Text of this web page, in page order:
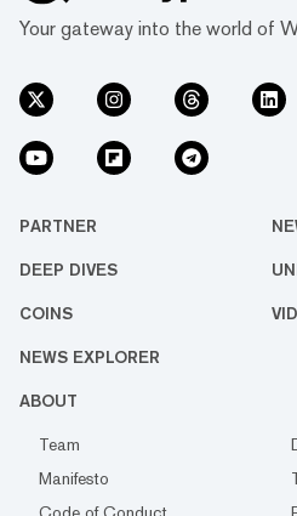
Your gateway into the world of
PARTNER
DEEP DIVES
COINS
NEWS EXPLORER
ABOUT
Team
Manifesto